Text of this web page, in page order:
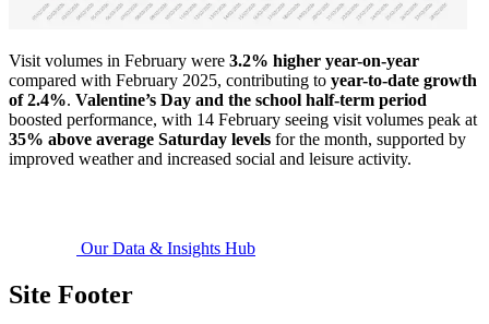
Visit volumes in February were 3.2% higher year-on-year
compared with February 2025, contributing to year-to-date growth
of 2.4%. Valentine’s Day and the school half-term period
boosted performance, with 14 February seeing visit volumes peak at
35% above average Saturday levels for the month, supported by
improved weather and increased social and leisure activity.
Our Data & Insights Hub
Site Footer